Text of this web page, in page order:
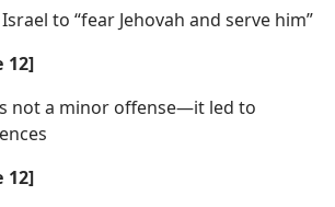
to “fear Jehovah and serve him”
12]
not a minor offense​—it led to
12]